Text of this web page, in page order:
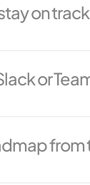
on track
or
from